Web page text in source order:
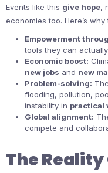
Events like this give hope,
economies too. Here’s
Empowerment
tools they can
Economic boost:
new jobs and new
Problem-solving:
flooding, pollution,
instability in practical
Global alignment:
compete and
The Reality